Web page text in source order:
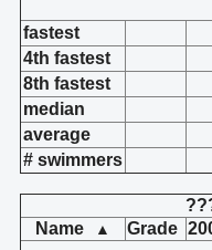
fastest
4th fastest
8th fastest
median
average
# swimmers
Name
▲ Grade